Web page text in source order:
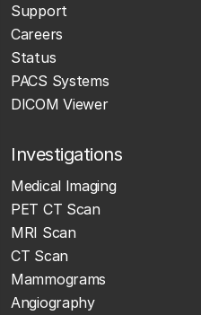
Support
Careers
Status
PACS Systems
DICOM Viewer
Investigations
Medical Imaging
PET CT Scan
MRI Scan
CT Scan
Mammograms
Angiography